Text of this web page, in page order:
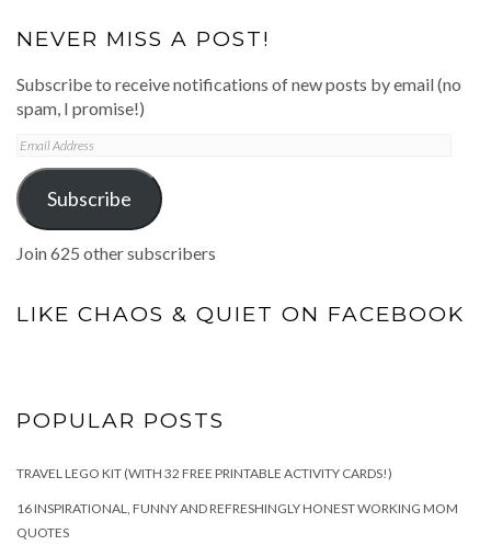
NEVER MISS A POST!
Subscribe to receive notifications of new posts by email (no
spam, I promise!)
Email
Address
Subscribe
Join 625 other subscribers
LIKE CHAOS & QUIET ON FACEBOOK
POPULAR POSTS
TRAVEL LEGO KIT (WITH 32 FREE PRINTABLE ACTIVITY CARDS!)
16 INSPIRATIONAL, FUNNY AND REFRESHINGLY HONEST WORKING MOM
QUOTES